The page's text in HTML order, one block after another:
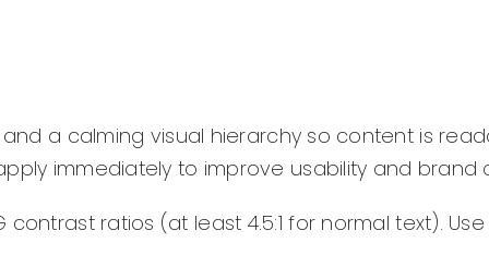
a calming visual hierarchy so content is
immediately to improve usability and brand
contrast ratios (at least 4.5:1 for normal text).